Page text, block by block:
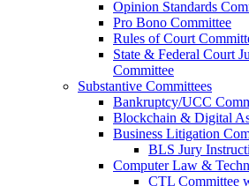
Opinion Standards
Pro Bono Committee
Rules of Court
State & Federal Court
Committee
Substantive Committees
Bankruptcy/UCC
Blockchain & Digital
Business Litigation
BLS Jury
Computer Law &
CTL Committee